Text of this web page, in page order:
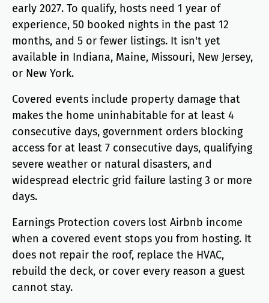
early 2027. To qualify, hosts need 1 year of
experience, 50 booked nights in the past 12
months, and 5 or fewer listings. It isn't yet
available in Indiana, Maine, Missouri, New Jersey,
or New York.
Covered events include property damage that
makes the home uninhabitable for at least 4
consecutive days, government orders blocking
access for at least 7 consecutive days, qualifying
severe weather or natural disasters, and
widespread electric grid failure lasting 3 or more
days.
Earnings Protection covers lost Airbnb income
when a covered event stops you from hosting. It
does not repair the roof, replace the HVAC,
rebuild the deck, or cover every reason a guest
cannot stay.